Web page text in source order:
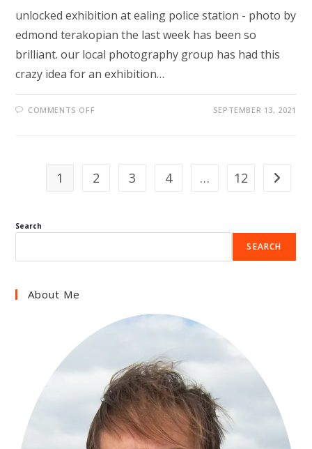
unlocked exhibition at ealing police station - photo by
edmond terakopian the last week has been so
brilliant. our local photography group has had this
crazy idea for an exhibition…
COMMENTS OFF SEPTEMBER 13, 2021
1 2 3 4 … 12 Go to
Search
SEARCH
About Me